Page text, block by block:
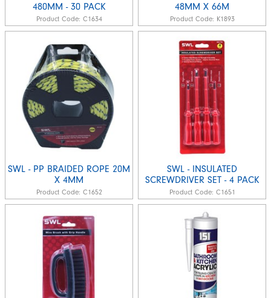
480MM - 30 PACK
Product Code: C1634
48MM X 66M
Product Code: K1893
SWL - PP BRAIDED ROPE 20M
X 4MM
Product Code: C1652
SWL - INSULATED
SCREWDRIVER SET - 4 PACK
Product Code: C1651